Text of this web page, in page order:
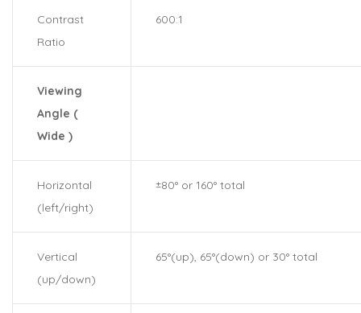
Contrast
Ratio
600:1
Viewing
Angle (
Wide )
Horizontal
(left/right)
±80° or 160° total
Vertical
(up/down)
65°(up), 65°(down) or 30° total